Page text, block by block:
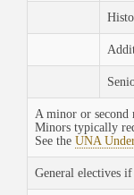
A minor or second
Minors typically
See the UNA
General electives